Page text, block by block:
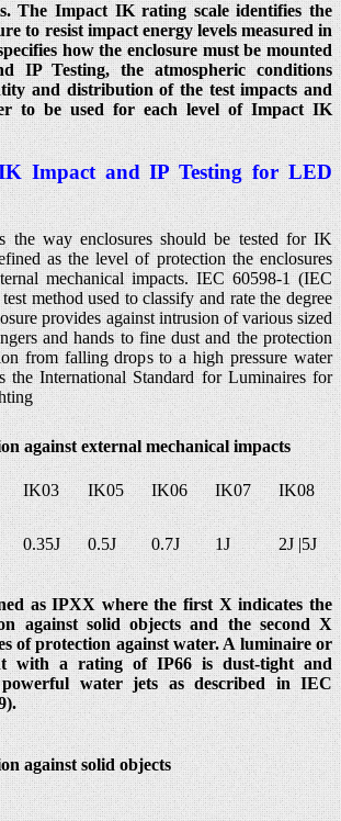
The Impact IK rating scale identifies the
to resist impact energy levels measured in
how the enclosure must be mounted
IP Testing, the atmospheric conditions
and distribution of the test impacts and
to be used for each level of Impact IK
Impact and IP Testing for LED
the way enclosures should be tested for IK
as the level of protection the enclosures
mechanical impacts. IEC 60598-1 (IEC
method used to classify and rate the degree
provides against intrusion of various sized
and hands to fine dust and the protection
from falling drops to a high pressure water
the International Standard for Luminaires for
against external mechanical impacts
IK03 IK05 IK06 IK07 IK08
0.35J 0.5J 0.7J 1J 2J |5J
as IPXX where the first X indicates the
against solid objects and the second X
of protection against water. A luminaire or
with a rating of IP66 is dust-tight and
powerful water jets as described in IEC
against solid objects